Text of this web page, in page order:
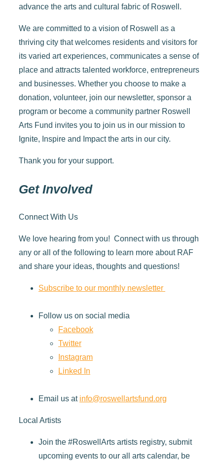
advance the arts and cultural fabric of Roswell.
We are committed to a vision of Roswell as a
thriving city that welcomes residents and visitors for
its varied art experiences, communicates a sense of
place and attracts talented workforce, entrepreneurs
and businesses. Whether you choose to make a
donation, volunteer, join our newsletter, sponsor a
program or become a community partner Roswell
Arts Fund invites you to join us in our mission to
Ignite, Inspire and Impact the arts in our city.
Thank you for your support.
Get Involved
Connect With Us
We love hearing from you! Connect with us through
any or all of the following to learn more about RAF
and share your ideas, thoughts and questions!
Subscribe to our monthly newsletter
Follow us on social media
Facebook
Twitter
Instagram
Linked In
Email us at info@roswellartsfund.org
Local Artists
Join the #RoswellArts artists registry, submit
upcoming events to our all arts calendar, be